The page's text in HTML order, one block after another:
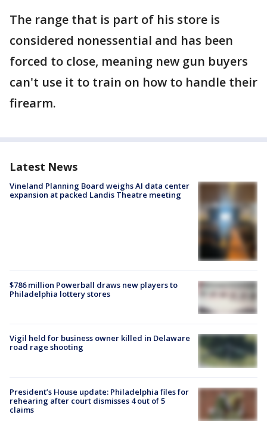
The range that is part of his store is
considered nonessential and has been
forced to close, meaning new gun buyers
can't use it to train on how to handle their
firearm.
Latest News
Vineland Planning Board weighs AI data center
expansion at packed Landis Theatre meeting
$786 million Powerball draws new players to
Philadelphia lottery stores
Vigil held for business owner killed in Delaware
road rage shooting
President’s House update: Philadelphia files for
rehearing after court dismisses 4 out of 5
claims